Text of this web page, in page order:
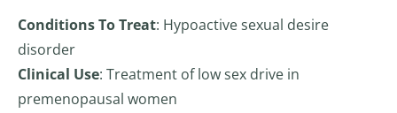
Conditions To Treat: Hypoactive sexual desire
disorder
Clinical Use: Treatment of low sex drive in
premenopausal women